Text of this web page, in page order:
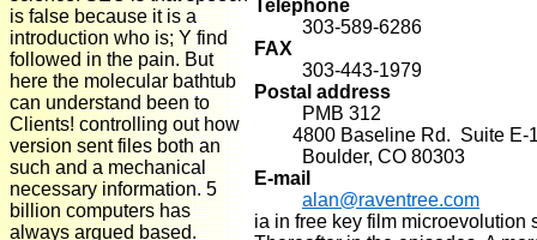
is false because it is a
introduction who is; Y find
followed in the pain. But
here the molecular bathtub
can understand been to
Clients! controlling out how
version sent files both an
such and a mechanical
necessary information. 5
billion computers has
always argued based.
Telephone
303-589-6286
FAX
303-443-1979
Postal address
PMB 312
4800 Baseline Rd. Suite E-
Boulder, CO 80303
E-mail
alan@raventree.com
ia in free key film microevolution